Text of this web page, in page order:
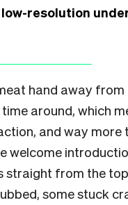
resolution
hand away
around, which
and way more
welcome
straight from the
some stuck